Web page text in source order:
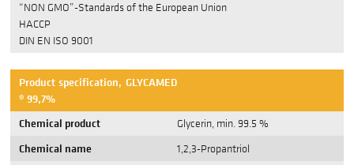
“NON GMO”-Standards of the European Union
HACCP
DIN EN ISO 9001
Product specification, GLYCAMED
® 99,7%
Chemical product
Glycerin, min. 99.5 %
Chemical name
1,2,3-Propantriol